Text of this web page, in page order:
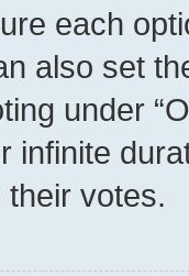
each
also set
under
infinite
votes.